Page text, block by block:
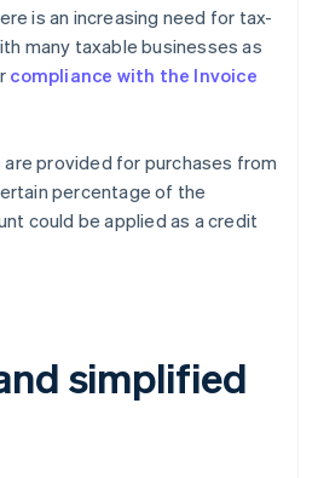
is an increasing need for tax-
many taxable businesses as
compliance with the Invoice
provided for purchases from
percentage of the
could be applied as a credit
simplified